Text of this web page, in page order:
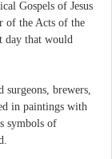
Gospels of Jesus
of the Acts of the
day that would
brewers,
in paintings with
symbols of